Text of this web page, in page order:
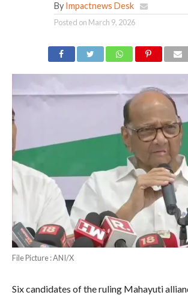
By Impactnews Desk
Posted on March 9, 2026
File Picture : ANI/X
Six candidates of the ruling Mahayuti